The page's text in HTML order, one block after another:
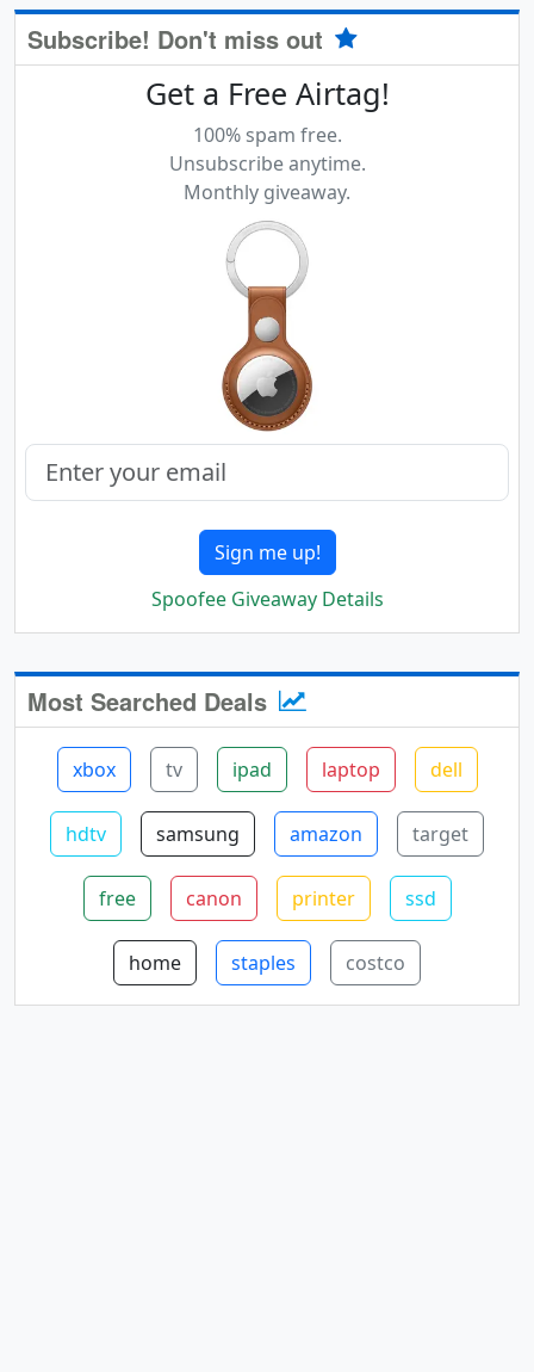
Subscribe! Don't miss out
Get a Free Airtag!
100% spam free.
Unsubscribe anytime.
Monthly giveaway.
Sign me up!
Spoofee Giveaway Details
Most Searched Deals
xbox tv ipad laptop dell
hdtv samsung amazon target
free canon printer ssd
home staples costco